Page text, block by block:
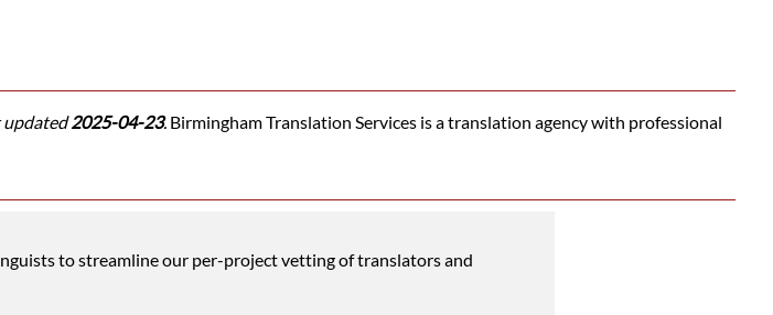
updated2025-04-23.Birmingham Translation Services is a translation agency with professional
to streamline our per-project vetting of translators and